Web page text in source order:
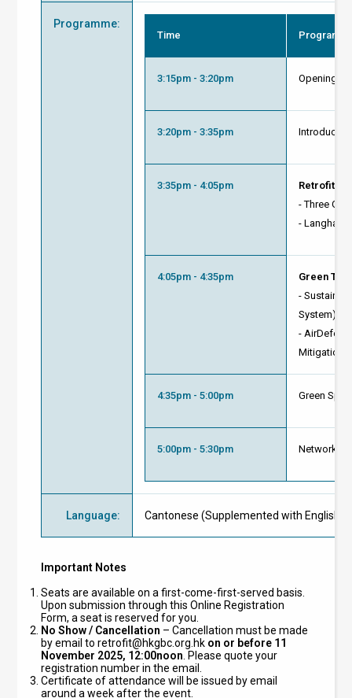
Programme:
Time
3:15pm - 3:20pm Opening
3:20pm - 3:35pm
3:35pm - 4:05pm
Retrofit
- Three
-Langham
4:05pm - 4:35pm
Green
-
System)
-
Mitigation)
4:35pm - 5:00pm Green
5:00pm - 5:30pm Networking
Language: Cantonese (Supplemented with English
Important Notes
Seats are available on a first-come-first-served basis.
Upon submission through this Online Registration
Form, a seat is reserved for you.
No Show / Cancellation – Cancellation must be made
by email toretrofit@hkgbc.org.hk on or before 11
November 2025, 12:00noon . Please quote your
registration number in the email.
Certificate of attendance will be issued by email
around a week after the event.